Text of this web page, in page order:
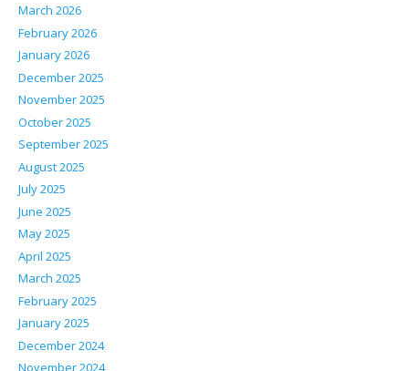
March 2026
February 2026
January 2026
December 2025
November 2025
October 2025
September 2025
August 2025
July 2025
June 2025
May 2025
April 2025
March 2025
February 2025
January 2025
December 2024
November 2024